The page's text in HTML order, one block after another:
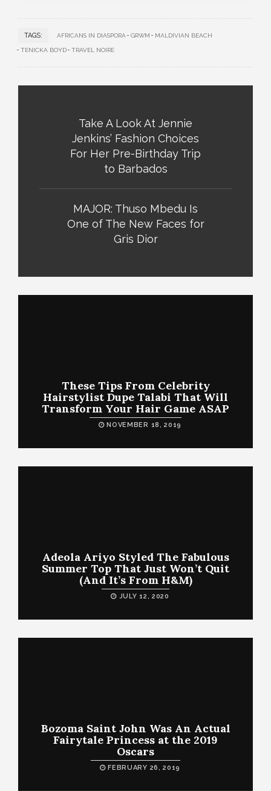
TAGS: AFRICANS IN DIASPORA GRWM MALDIVIAN BEACH
TENICKA BOYD TRAVEL NOIRE
Take A Look At Jennie
Jenkins’ Fashion Choices
For Her Pre-Birthday Trip
to Barbados
MAJOR: Thuso Mbedu Is
One of The New Faces for
Gris Dior
These Tips From Celebrity
Hairstylist Dupe Talabi That Will
Transform Your Hair Game ASAP
NOVEMBER 18, 2019
Adeola Ariyo Styled The Fabulous
Summer Top That Just Won’t Quit
(And It’s From H&M)
JULY 12, 2020
Bozoma Saint John Was An Actual
Fairytale Princess at the 2019
Oscars
FEBRUARY 26, 2019